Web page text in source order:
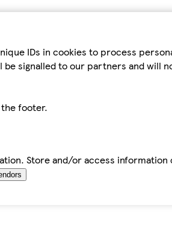
IDs in cookies to process
be signalled to our partners and will
footer.
Store and/or access